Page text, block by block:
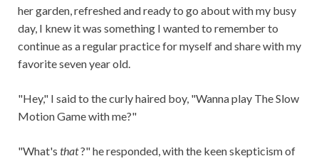
her garden, refreshed and ready to go about with my busy
day, I knew it was something I wanted to remember to
continue as a regular practice for myself and share with my
favorite seven year old.
"Hey," I said to the curly haired boy, "Wanna play The Slow
Motion Game with me?"
"What's that?" he responded, with the keen skepticism of